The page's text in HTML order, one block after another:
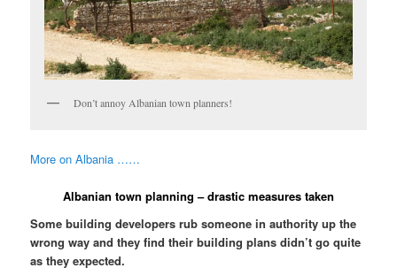
Don’t annoy Albanian town planners!
More on Albania ……
Albanian town planning – drastic measures taken
Some building developers rub someone in authority up the
wrong way and they find their building plans didn’t go quite
as they expected.